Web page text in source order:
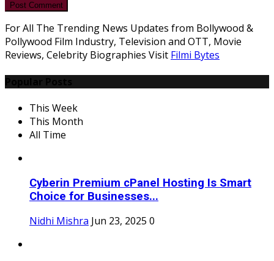
Post Comment
For All The Trending News Updates from Bollywood &
Pollywood Film Industry, Television and OTT, Movie
Reviews, Celebrity Biographies Visit Filmi Bytes
This Week
This Month
All Time
Cyberin Premium cPanel Hosting Is Smart
Choice for Businesses...
Nidhi Mishra Jun 23, 2025 0